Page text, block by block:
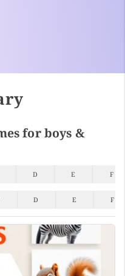
for boys &
D E F
D E F